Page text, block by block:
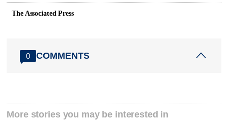
The Associated Press
0 COMMENTS
More stories you may be interested in